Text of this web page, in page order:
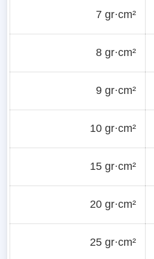
7 gr·cm²
8 gr·cm²
9 gr·cm²
10 gr·cm²
15 gr·cm²
20 gr·cm²
25 gr·cm²